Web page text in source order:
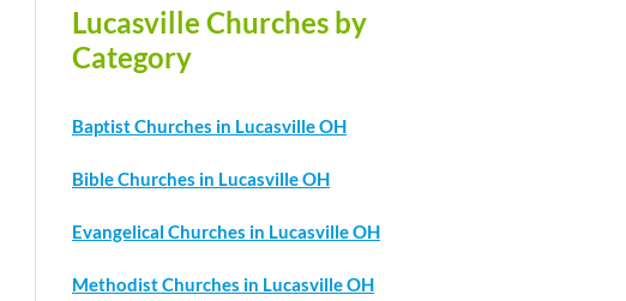
Lucasville Churches by
Category
Baptist Churches in Lucasville OH
Bible Churches in Lucasville OH
Evangelical Churches in Lucasville OH
Methodist Churches in Lucasville OH